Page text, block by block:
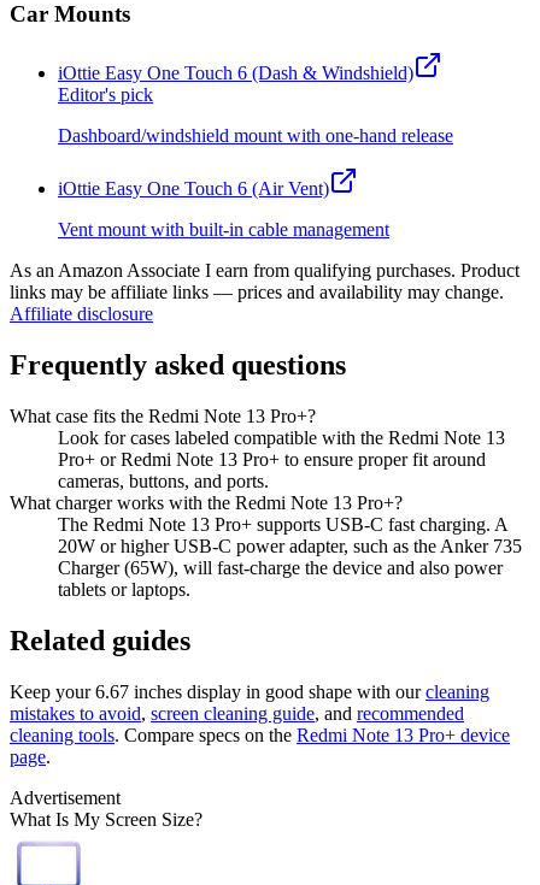
Car Mounts
iOttie Easy One Touch 6 (Dash & Windshield)
Editor's pick
Dashboard/windshield mount with one-hand release
iOttie Easy One Touch 6 (Air Vent)
Vent mount with built-in cable management
As an Amazon Associate I earn from qualifying purchases. Product
links may be affiliate links — prices and availability may change.
Affiliate disclosure
Frequently asked questions
What case fits the Redmi Note 13 Pro+?
Look for cases labeled compatible with the Redmi Note 13
Pro+ or Redmi Note 13 Pro+ to ensure proper fit around
cameras, buttons, and ports.
What charger works with the Redmi Note 13 Pro+?
The Redmi Note 13 Pro+ supports USB-C fast charging. A
20W or higher USB-C power adapter, such as the Anker 735
Charger (65W), will fast-charge the device and also power
tablets or laptops.
Related guides
Keep your6.67 inches display in good shape with our cleaning
mistakes to avoid, screen cleaning guide, and recommended
cleaning tools. Compare specs on the Redmi Note 13 Pro+ device
page.
Advertisement
What Is My Screen Size?